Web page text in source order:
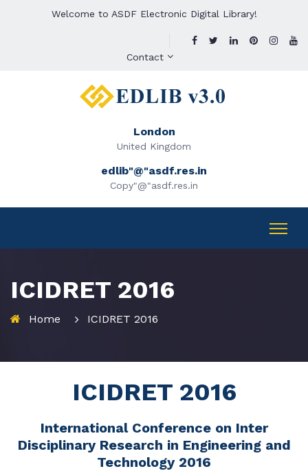
Welcome to ASDF Electronic Digital Library!
Contact
London
United Kingdom
edlib"@"asdf.res.in
Copy"@"asdf.res.in
ICIDRET 2016
Home ICIDRET 2016
ICIDRET 2016
International Conference on Inter
Disciplinary Research in Engineering and
Technology 2016